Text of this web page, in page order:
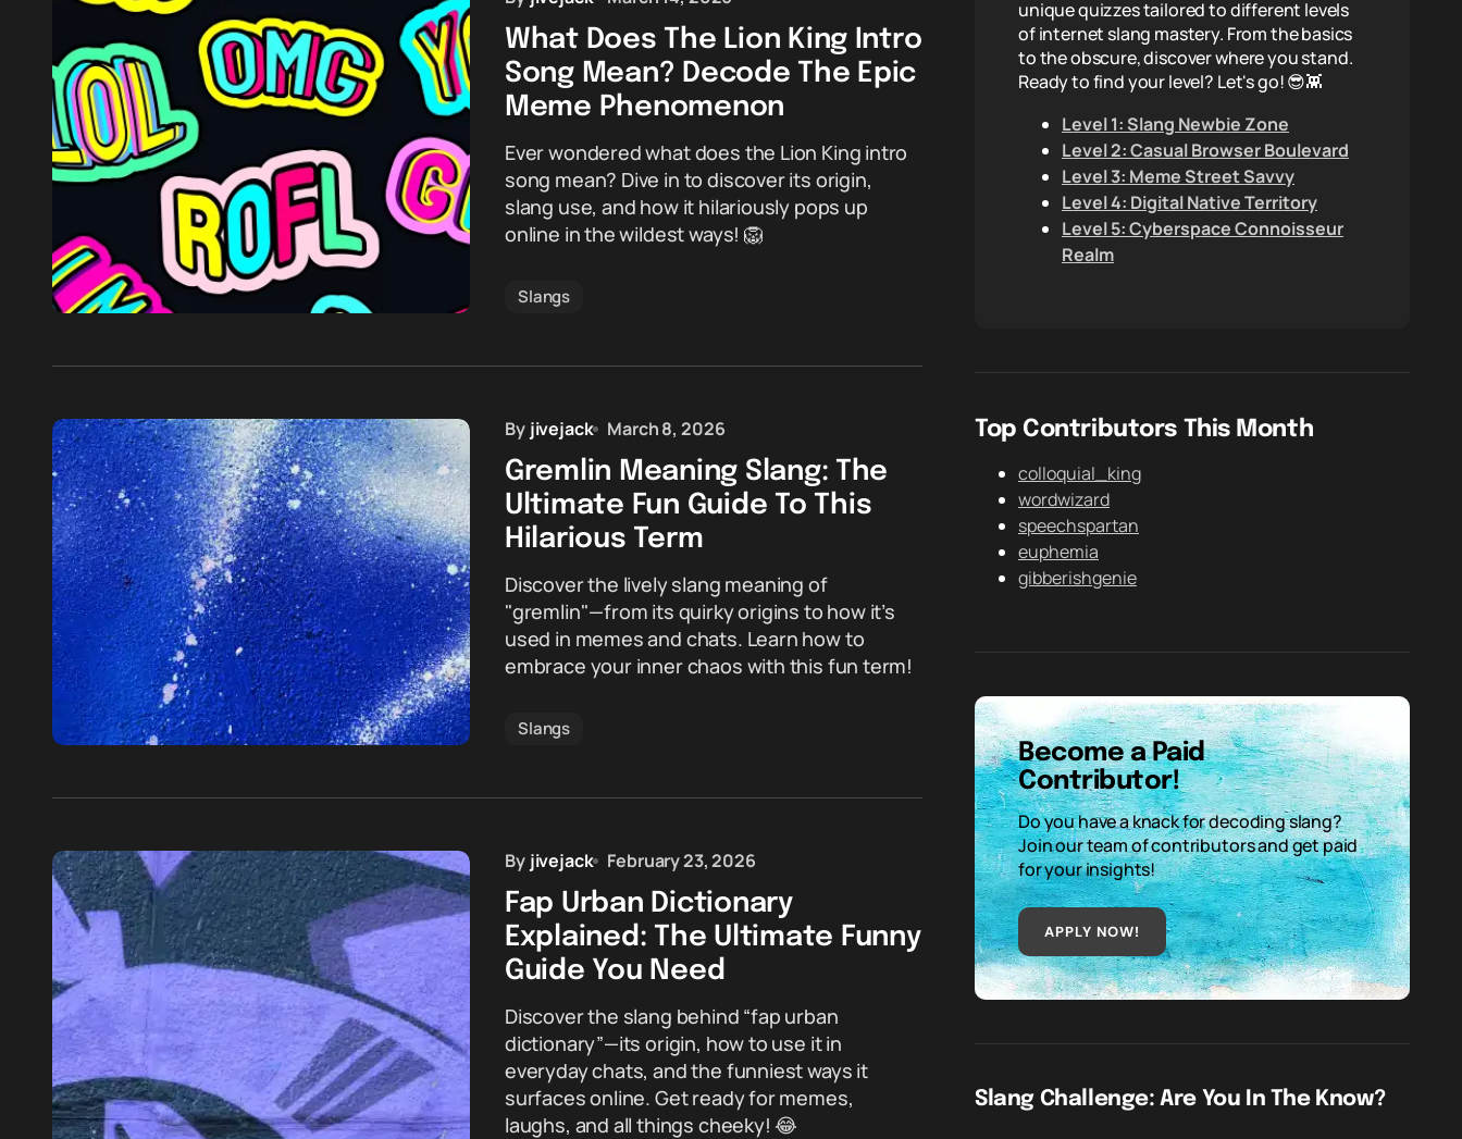
What Does The Lion King Intro
Song Mean? Decode The Epic
Meme Phenomenon
Ever wondered what does the Lion King intro
song mean? Dive in to discover its origin,
slang use, and how it hilariously pops up
online in the wildest ways! 🦁
Slangs
By jivejack March 8, 2026
Gremlin Meaning Slang: The
Ultimate Fun Guide To This
Hilarious Term
Discover the lively slang meaning of
"gremlin"—from its quirky origins to how it’s
used in memes and chats. Learn how to
embrace your inner chaos with this fun term!
Slangs
By jivejack February 23, 2026
Fap Urban Dictionary
Explained: The Ultimate Funny
Guide You Need
Discover the slang behind “fap urban
dictionary”—its origin, how to use it in
everyday chats, and the funniest ways it
surfaces online. Get ready for memes,
laughs, and all things cheeky! 😂
unique quizzes tailored to different levels
of internet slang mastery. From the basics
to the obscure, discover where you stand.
Ready to find your level? Let's go! 😎👾
Level 1: Slang Newbie Zone
Level 2: Casual Browser Boulevard
Level 3: Meme Street Savvy
Level 4: Digital Native Territory
Level 5: Cyberspace Connoisseur
Realm
Top Contributors This Month
colloquial_king
wordwizard
speechspartan
euphemia
gibberishgenie
Become a Paid
Contributor!
Do you have a knack for decoding slang?
Join our team of contributors and get paid
for your insights!
APPLY NOW!
Slang Challenge: Are You In The Know?